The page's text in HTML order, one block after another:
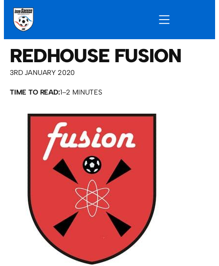
REDHOUSE FUSION
3RD JANUARY 2020
TIME TO READ:1–2 MINUTES